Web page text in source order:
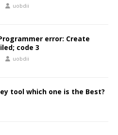
uobdii
error: Create
code 3
uobdii
tool which one is the Best?